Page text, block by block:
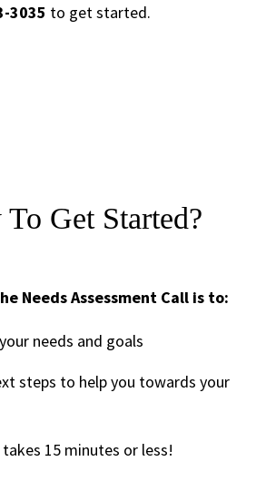
3035 to get started.
To Get Started?
Needs Assessment Call is to:
needs and goals
steps to help you towards your
15 minutes or less!